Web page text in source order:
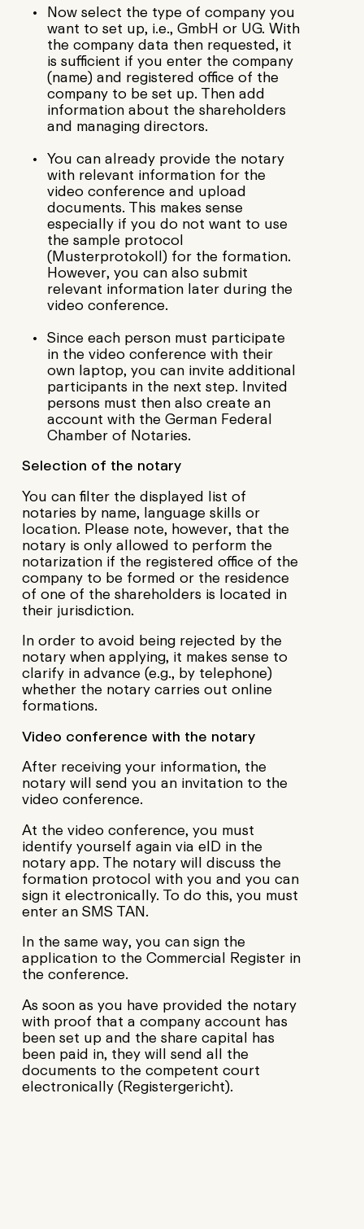
Now select the type of company you
want to set up, i.e., GmbH or UG. With
the company data then requested, it
is sufficient if you enter the company
(name) and registered office of the
company to be set up. Then add
information about the shareholders
and managing directors.
You can already provide the notary
with relevant information for the
video conference and upload
documents. This makes sense
especially if you do not want to use
the sample protocol
(Musterprotokoll) for the formation.
However, you can also submit
relevant information later during the
video conference.
Since each person must participate
in the video conference with their
own laptop, you can invite additional
participants in the next step. Invited
persons must then also create an
account with the German Federal
Chamber of Notaries.
Selection of the notary
You can filter the displayed list of
notaries by name, language skills or
location. Please note, however, that the
notary is only allowed to perform the
notarization if the registered office of the
company to be formed or the residence
of one of the shareholders is located in
their jurisdiction.
In order to avoid being rejected by the
notary when applying, it makes sense to
clarify in advance (e.g., by telephone)
whether the notary carries out online
formations.
Video conference with the notary
After receiving your information, the
notary will send you an invitation to the
video conference.
At the video conference, you must
identify yourself again via eID in the
notary app. The notary will discuss the
formation protocol with you and you can
sign it electronically. To do this, you must
enter an SMS TAN.
In the same way, you can sign the
application to the Commercial Register in
the conference.
As soon as you have provided the notary
with proof that a company account has
been set up and the share capital has
been paid in, they will send all the
documents to the competent court
electronically (Registergericht).